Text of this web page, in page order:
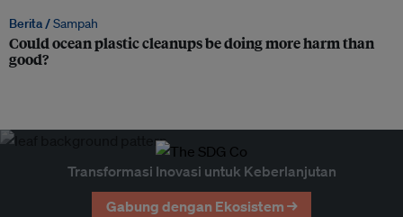
Berita /Sampah
Could ocean plastic cleanups be doing more harm than
good?
Transformasi Inovasi untuk Keberlanjutan
Gabung dengan Ekosistem →